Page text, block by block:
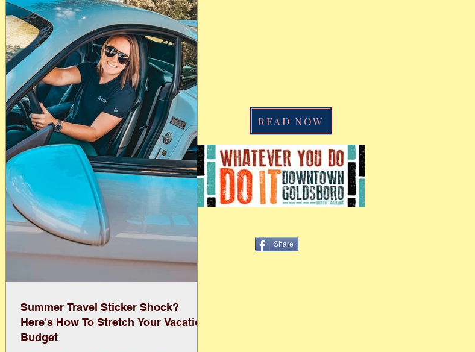
Summer Travel Sticker Shock?
Here's How To Stretch Your Vacation
Budget
READ NOW
Share